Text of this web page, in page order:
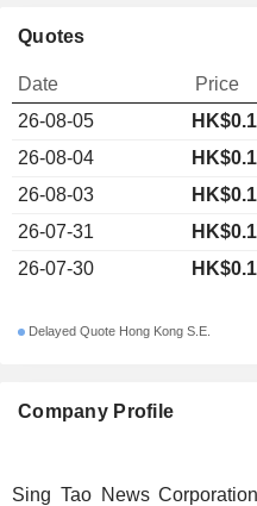
Company Profile
Sing Tao News
Quotes
Date Price
26-08-05
26-08-04
26-08-03
26-07-31
26-07-30
Delayed Quote Hong Kong S.E.